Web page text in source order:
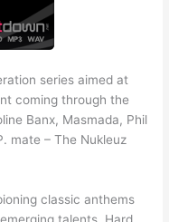
series aimed at
coming through the
Banx, Masmada, Phil
mate – The Nukleuz
classic anthems